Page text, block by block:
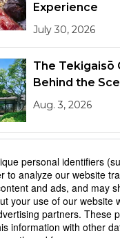
Experience
July 30, 2026
The Tekigaisō
Behind the
Aug. 3, 2026
More in this series